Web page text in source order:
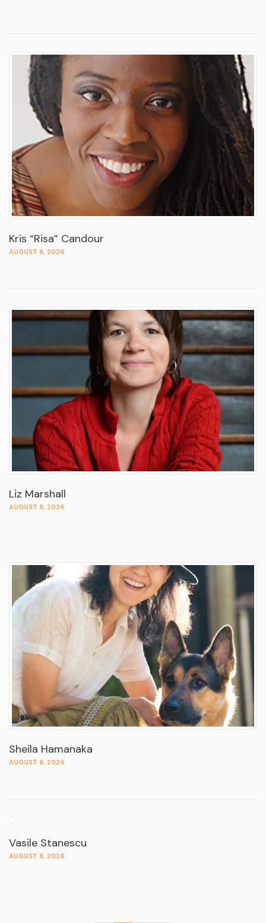
Kris “Risa” Candour
AUGUST 8, 2026
Liz Marshall
AUGUST 8, 2026
Sheila Hamanaka
AUGUST 8, 2026
Vasile Stanescu
AUGUST 8, 2026